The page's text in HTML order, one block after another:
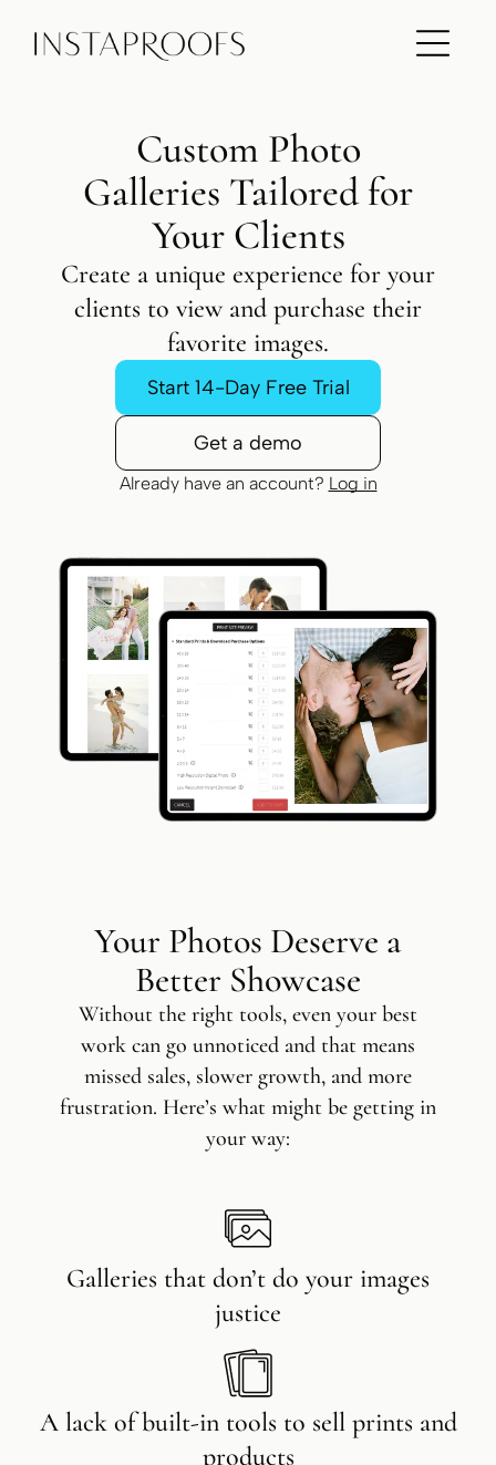
Custom Photo
Galleries Tailored for
Your Clients
Create a unique experience for your
clients to view and purchase their
favorite images.
Start 14-Day Free Trial
Get a demo
Already have an account? Log in
Your Photos Deserve a
Better Showcase
Without the right tools, even your best
work can go unnoticed and that means
missed sales, slower growth, and more
frustration. Here’s what might be getting in
your way:
Galleries that don’t do your images
justice
A lack of built-in tools to sell prints and
products
ADD A TITLE
Add a link
ADD A TITLE
Add a link
Add a link
Place an image or any other element
you want